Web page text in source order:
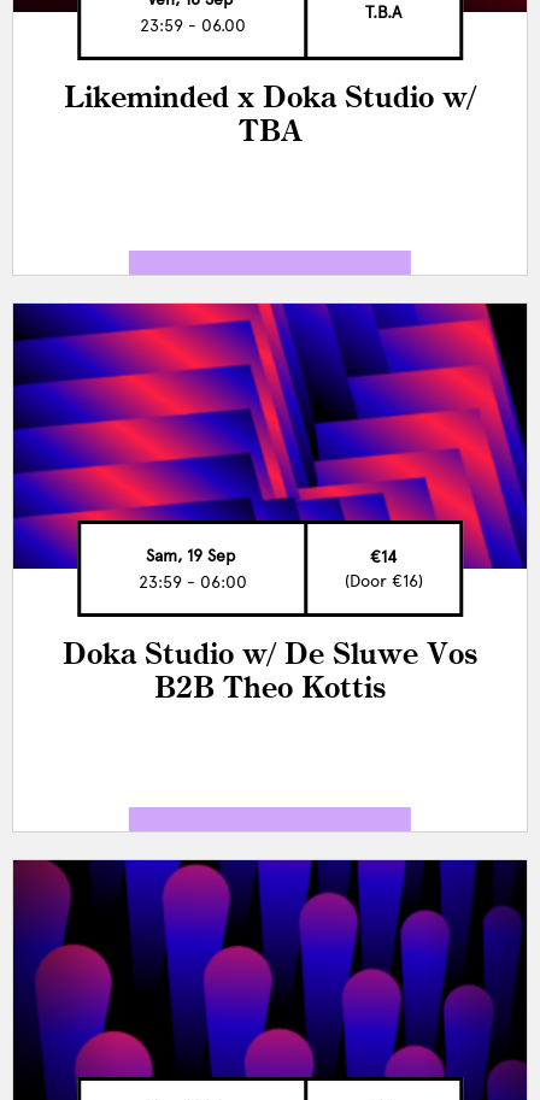
23:59 - 06.00
T.B.A
Likeminded x Doka Studio w/
TBA
Sam, 19 Sep
23:59 - 06:00
€14
(Door €16)
Doka Studio w/ De Sluwe Vos
B2B Theo Kottis